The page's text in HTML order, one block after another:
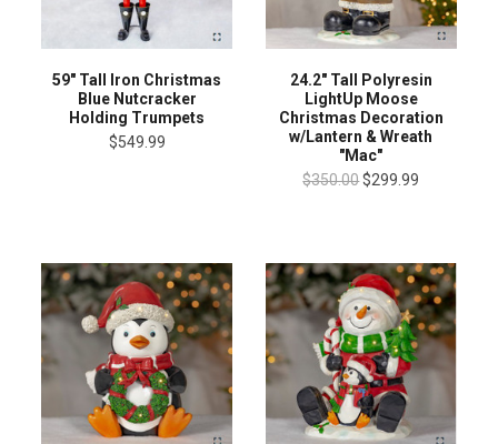
59" Tall Iron Christmas
Blue Nutcracker
Holding Trumpets
$549.99
24.2" Tall Polyresin
LightUp Moose
Christmas Decoration
w/Lantern & Wreath
"Mac"
$350.00$299.99